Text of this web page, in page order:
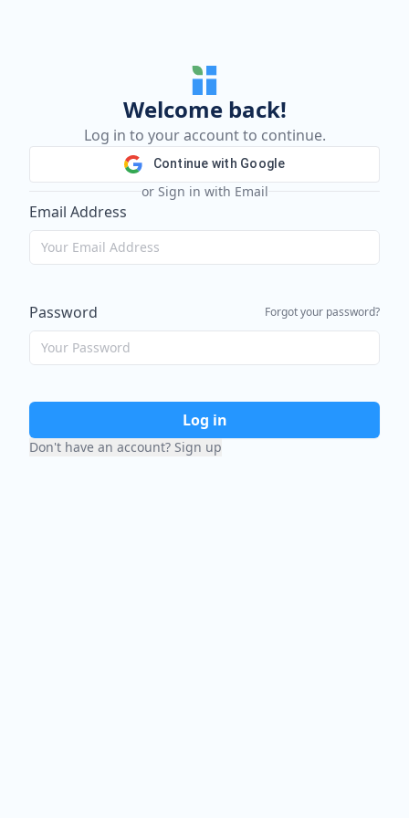
Welcome back!
Log in to your account to continue.
Continue with Google
or Sign in with Email
Email Address
Password Forgot your password?
Log in
Don't have an account? Sign up